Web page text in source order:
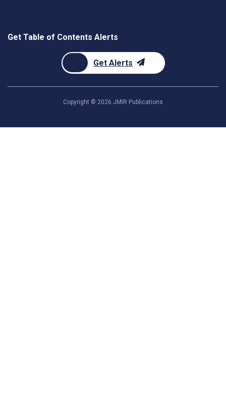
Get Table of Contents Alerts
Get Alerts
Copyright © 2026 JMIR Publications